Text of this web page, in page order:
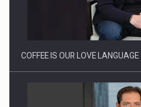
Webinar - Business Evolution-
Investitii Digitalizare
COFFEE IS OUR LOVE LANGUAGE